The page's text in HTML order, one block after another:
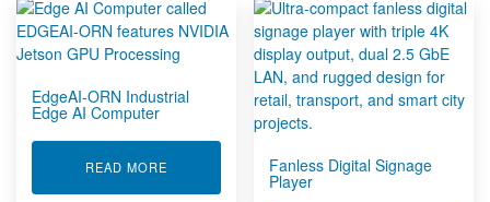
EdgeAI-ORN Industrial
Edge AI Computer
READ MOREABOUT EDGEAI-ORN INDUSTRIAL EDGE AI
Fanless Digital Signage
Player